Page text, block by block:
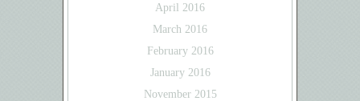
April 2016
March 2016
February 2016
January 2016
November 2015